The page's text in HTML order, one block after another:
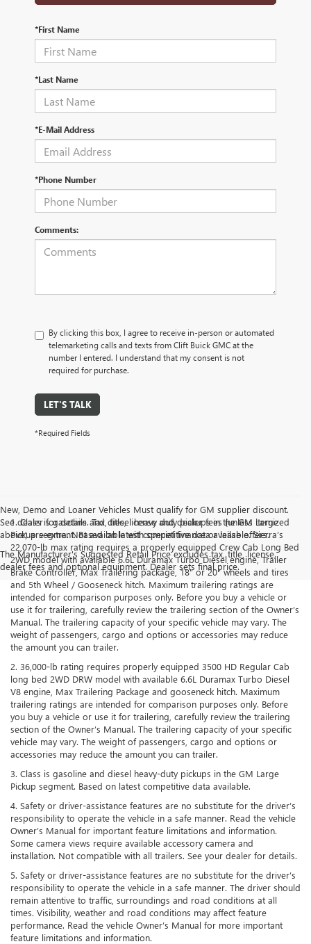
*First Name
*Last Name
*E-Mail Address
*Phone Number
Comments:
By clicking this box, I agree to receive in-person or automated
telemarketing calls and texts from Clift Buick GMC at the
number I entered. I understand that my consent is not
required for purchase.
LET'S TALK
*Required Fields
New, Demo and Loaner Vehicles Must qualify for GM supplier discount.
See dealer for details. Tax, title, license and dealer fees (unless itemized
above) are extra. Not available with special finance or lease offers.
The Manufacturer's Suggested Retail Price excludes tax, title, license,
dealer fees and optional equipment. Dealer sets final price.
1. Class is gasoline and diesel heavy duty pickups in the GM Large
Pickup segment. Based on latest competitive data available. Sierra’s
22,070-lb max rating requires a properly equipped Crew Cab Long Bed
2WD model with available 6.6L Duramax Turbo Diesel engine, Trailer
Brake Controller, Max Trailering package, 18" or 20" wheels and tires
and 5th Wheel / Gooseneck hitch. Maximum trailering ratings are
intended for comparison purposes only. Before you buy a vehicle or
use it for trailering, carefully review the trailering section of the Owner’s
Manual. The trailering capacity of your specific vehicle may vary. The
weight of passengers, cargo and options or accessories may reduce
the amount you can trailer.
2. 36,000-lb rating requires properly equipped 3500 HD Regular Cab
long bed 2WD DRW model with available 6.6L Duramax Turbo Diesel
V8 engine, Max Trailering Package and gooseneck hitch. Maximum
trailering ratings are intended for comparison purposes only. Before
you buy a vehicle or use it for trailering, carefully review the trailering
section of the Owner’s Manual. The trailering capacity of your specific
vehicle may vary. The weight of passengers, cargo and options or
accessories may reduce the amount you can trailer.
3. Class is gasoline and diesel heavy-duty pickups in the GM Large
Pickup segment. Based on latest competitive data available.
4. Safety or driver-assistance features are no substitute for the driver’s
responsibility to operate the vehicle in a safe manner. Read the vehicle
Owner’s Manual for important feature limitations and information.
Some camera views require available accessory camera and
installation. Not compatible with all trailers. See your dealer for details.
5. Safety or driver-assistance features are no substitute for the driver’s
responsibility to operate the vehicle in a safe manner. The driver should
remain attentive to traffic, surroundings and road conditions at all
times. Visibility, weather and road conditions may affect feature
performance. Read the vehicle Owner’s Manual for more important
feature limitations and information.